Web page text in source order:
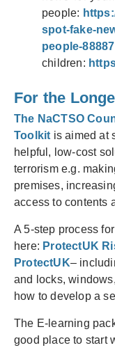
people:
spot-fake-
people-88887
children:
For the
The NaCTSO
Toolkit is aimed at
helpful, low-cost
terrorism e.g.
premises,
access to contents
A 5-step process
here: ProtectUK
ProtectUK–
and locks,
how to develop a
The E-learning
good place to start